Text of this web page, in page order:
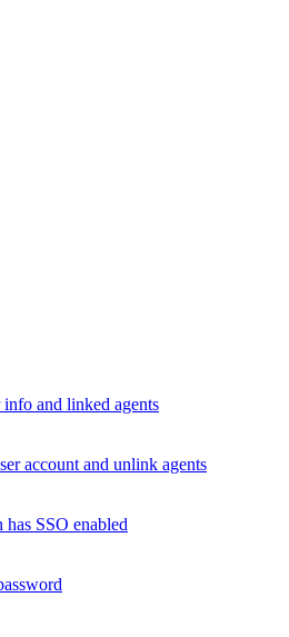
info and linked agents
account and unlink agents
SSO enabled